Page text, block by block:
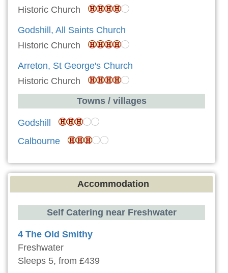
Historic Church
Godshill, All Saints Church
Historic Church
Arreton, St George's Church
Historic Church
Towns / villages
Godshill
Calbourne
Accommodation
Self Catering near Freshwater
4 The Old Smithy
Freshwater
Sleeps 5, from £439